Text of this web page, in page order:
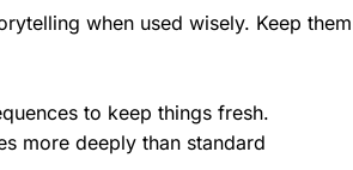
when used wisely. Keep them
to keep things fresh.
more deeply than standard